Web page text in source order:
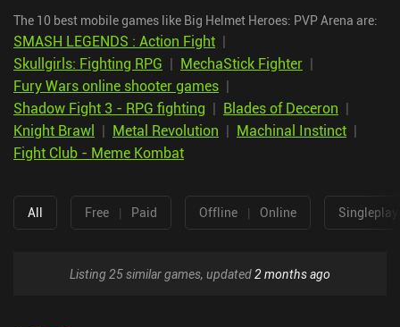
The 10 best mobile games like Big Helmet Heroes: PVP Arena are:
SMASH LEGENDS : Action Fight |
Skullgirls: Fighting RPG | MechaStick Fighter |
Fury Wars online shooter games |
Shadow Fight 3 - RPG fighting | Blades of Deceron |
Knight Brawl | Metal Revolution | Machinal Instinct |
Fight Club - Meme Kombat
All Free | Paid Offline | Online
Listing 25 similar games, updated2 months ago